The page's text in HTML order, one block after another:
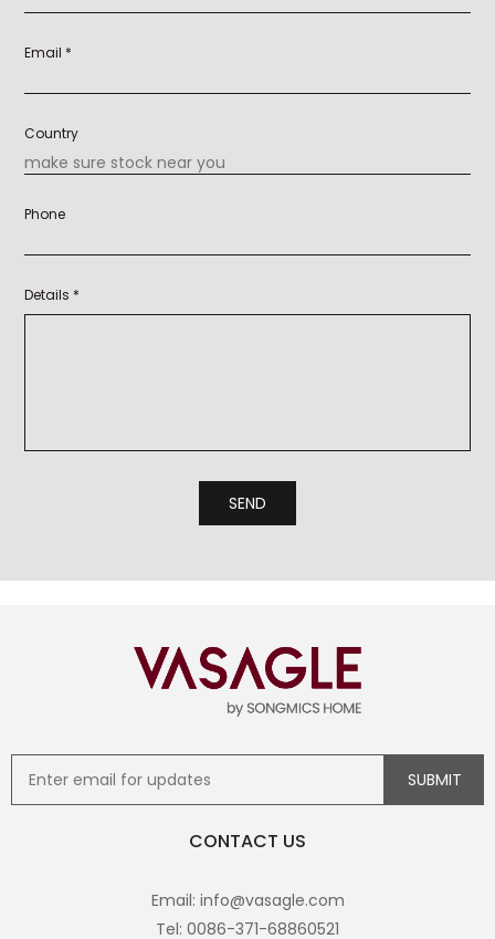
Email *
Country
Phone
Details *
CONTACT US
Email: info@vasagle.com
Tel: 0086-371-68860521